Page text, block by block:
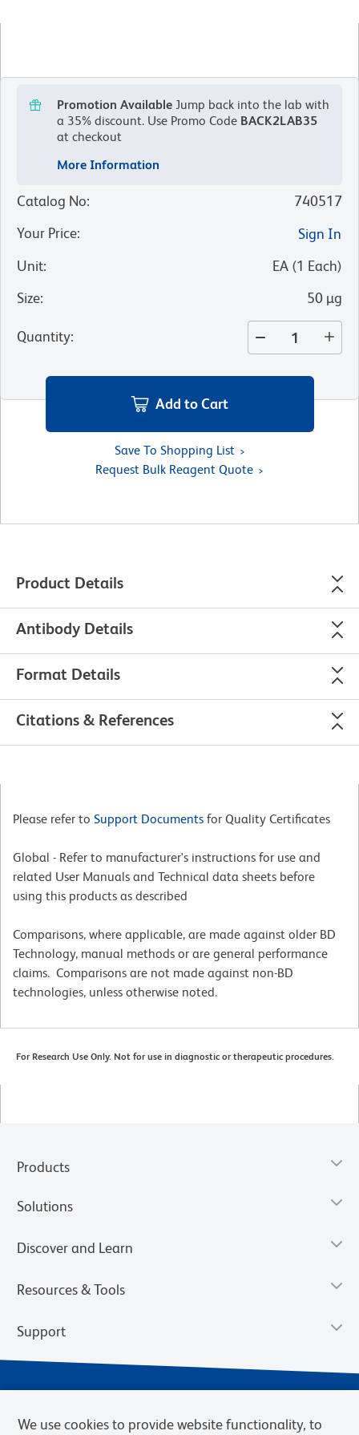
Promotion Available Jump back into the lab with
a 35% discount. Use Promo Code BACK2LAB35
at checkout
More Information
Catalog No:
740517
Your Price:
Sign In
Unit: EA (1 Each)
Size: 50 µg
Quantity:
Add to Cart
Save To Shopping List
Request Bulk Reagent Quote
Product Details
Antibody Details
Format Details
Citations & References
Please refer to Support Documents for Quality Certificates
Global - Refer to manufacturer's instructions for use and
related User Manuals and Technical data sheets before
using this products as described
Comparisons, where applicable, are made against older BD
Technology, manual methods or are general performance
claims. Comparisons are not made against non-BD
technologies, unless otherwise noted.
For Research Use Only. Not for use in diagnostic or therapeutic procedures.
Products
Solutions
Discover and Learn
Resources & Tools
Support
We use cookies to provide website functionality, to